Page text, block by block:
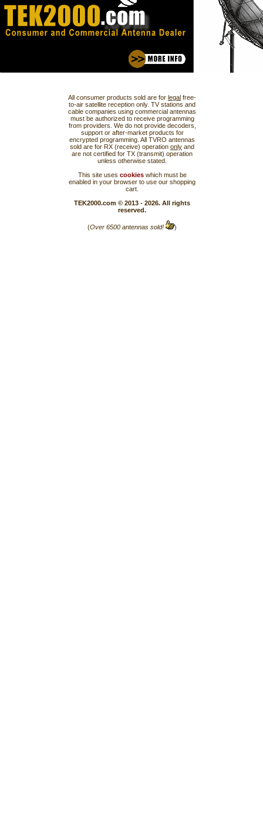
All consumer products sold are for legal free-
to-air satellite reception only. TV stations and
cable companies using commercial antennas
must be authorized to receive programming
from providers. We do not provide decoders,
support or after-market products for
encrypted programming. All TVRO antennas
sold are for RX (receive) operation only and
are not certified for TX (transmit) operation
unless otherwise stated.
This site uses cookieswhich must be
enabled in your browser to use our shopping
cart.
TEK2000.com © 2013 - 2026. All rights
reserved.
(Over 6500 antennas sold! )